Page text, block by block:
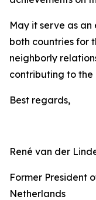
May it serve as
both countries for
neighborly
contributing to the
Best regards,
René van der
Former President
Netherlands